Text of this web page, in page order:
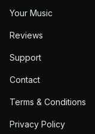
Your Music
Reviews
Support
Contact
Terms & Conditions
Privacy Policy